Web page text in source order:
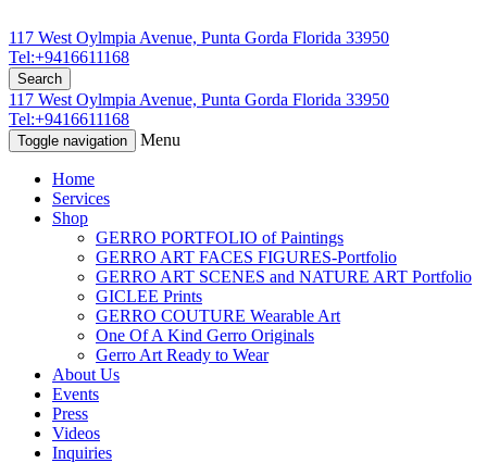
117 West Oylmpia Avenue, Punta Gorda Florida 33950
Tel:+9416611168
Search
117 West Oylmpia Avenue, Punta Gorda Florida 33950
Tel:+9416611168
Toggle navigation Menu
Home
Services
Shop
GERRO PORTFOLIO of Paintings
GERRO ART FACES FIGURES-Portfolio
GERRO ART SCENES and NATURE ART Portfolio
GICLEE Prints
GERRO COUTURE Wearable Art
One Of A Kind Gerro Originals
Gerro Art Ready to Wear
About Us
Events
Press
Videos
Inquiries